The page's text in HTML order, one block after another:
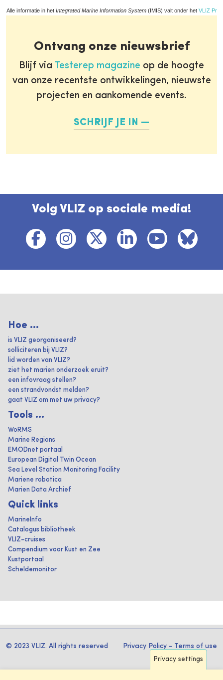
Alle informatie in het Integrated Marine Information System (IMIS) valt onder het VLIZ
Ontvang onze nieuwsbrief
Blijf via Testerep magazine op de hoogte
van onze recentste ontwikkelingen, nieuwste
projecten en aankomende events.
SCHRIJF JE IN
Volg VLIZ op sociale media!
Hoe ...
is VLIZ georganiseerd?
solliciteren bij VLIZ?
lid worden van VLIZ?
ziet het marien onderzoek eruit?
een infovraag stellen?
een strandvondst melden?
gaat VLIZ om met uw privacy?
Tools ...
WoRMS
Marine Regions
EMODnet portaal
European Digital Twin Ocean
Sea Level Station Monitoring Facility
Mariene robotica
Marien Data Archief
Quick links
MarineInfo
Catalogus bibliotheek
VLIZ-cruises
Compendium voor Kust en Zee
Kustportaal
Scheldemonitor
© 2023 VLIZ. All rights reserved Privacy Policy - Terms of use
Privacy settings